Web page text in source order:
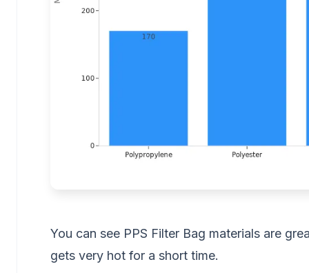
You can see PPS Filter Bag materials are
gets very hot for a short time.